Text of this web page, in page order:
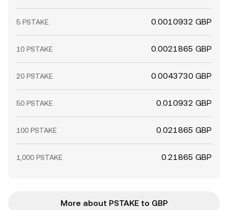
5 PSTAKE 0.0010932 GBP
10 PSTAKE 0.0021865 GBP
20 PSTAKE 0.0043730 GBP
50 PSTAKE 0.010932 GBP
100 PSTAKE 0.021865 GBP
1,000 PSTAKE 0.21865 GBP
More about PSTAKE to GBP